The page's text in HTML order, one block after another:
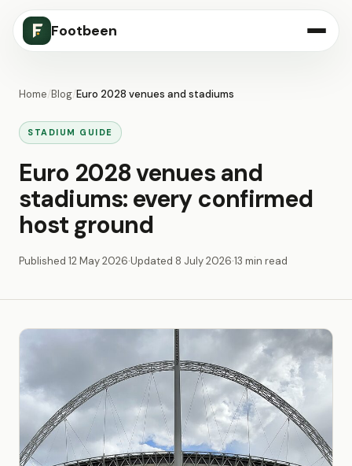
Footbeen
Home/Blog/Euro 2028 venues and stadiums
STADIUM GUIDE
Euro 2028 venues and
stadiums: every confirmed
host ground
Published 12 May 2026·Updated 8 July 2026·13 min read